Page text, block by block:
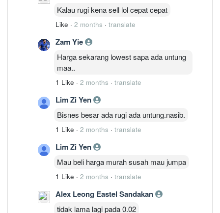
Kalau rugi kena sell lol cepat cepat
Like · 2 months · translate
Zam Yie
Harga sekarang lowest sapa ada untung
maa..
1 Like · 2 months · translate
Lim Zi Yen
Bisnes besar ada rugi ada untung.nasib.
1 Like · 2 months · translate
Lim Zi Yen
Mau beli harga murah susah mau jumpa
1 Like · 2 months · translate
Alex Leong Eastel Sandakan
tidak lama lagi pada 0.02